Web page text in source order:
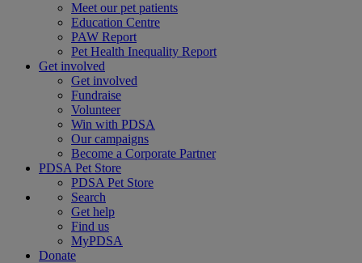
Meet our pet patients
Education Centre
PAW Report
Pet Health Inequality Report
Get involved
Get involved
Fundraise
Volunteer
Win with PDSA
Our campaigns
Become a Corporate Partner
PDSA Pet Store
PDSA Pet Store
Search
Get help
Find us
MyPDSA
Donate